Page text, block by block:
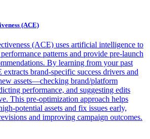
(ACE)
(ACE) uses artificial intelligence to
patterns and provide pre-launch
By learning from your past
extracts brand-specific success drivers and
assets—checking brand/platform
performance, and suggesting edits
This pre-optimization approach helps
potential assets and fix issues early,
and improving campaign outcomes.